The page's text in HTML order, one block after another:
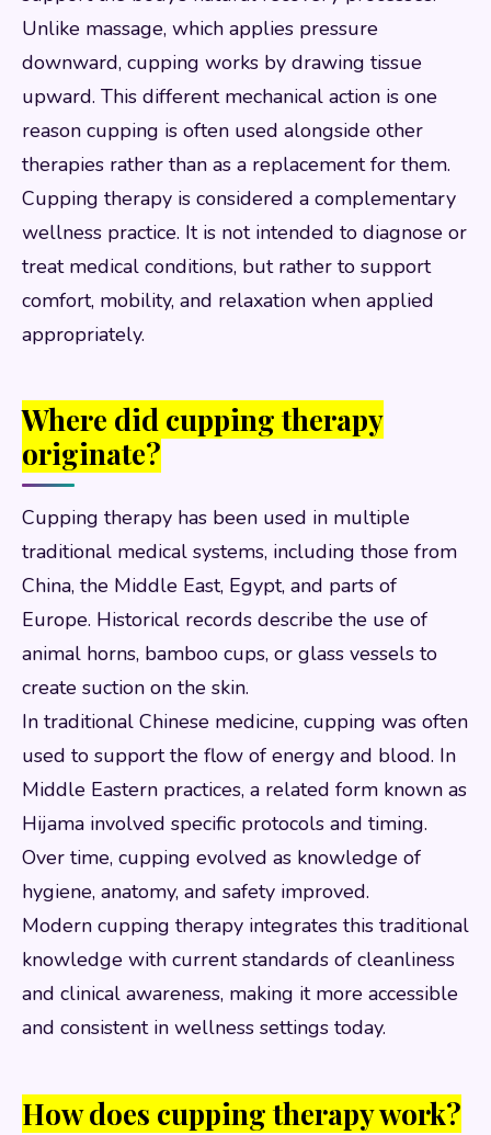
Unlike massage, which applies pressure
downward, cupping works by drawing tissue
upward. This different mechanical action is one
reason cupping is often used alongside other
therapies rather than as a replacement for them.
Cupping therapy is considered a complementary
wellness practice. It is not intended to diagnose or
treat medical conditions, but rather to support
comfort, mobility, and relaxation when applied
appropriately.
Where did cupping therapy
originate?
Cupping therapy has been used in multiple
traditional medical systems, including those from
China, the Middle East, Egypt, and parts of
Europe. Historical records describe the use of
animal horns, bamboo cups, or glass vessels to
create suction on the skin.
In traditional Chinese medicine, cupping was often
used to support the flow of energy and blood. In
Middle Eastern practices, a related form known as
Hijama involved specific protocols and timing.
Over time, cupping evolved as knowledge of
hygiene, anatomy, and safety improved.
Modern cupping therapy integrates this traditional
knowledge with current standards of cleanliness
and clinical awareness, making it more accessible
and consistent in wellness settings today.
How does cupping therapy work?